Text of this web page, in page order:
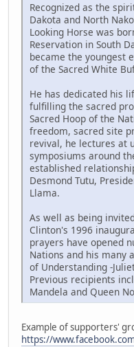
Recognized as the
Dakota and North
Looking Horse was
Reservation in South
became the youngest
of the Sacred White
He has dedicated his
fulfilling the sacred
Sacred Hoop of the
freedom, sacred site
revival, he lectures at
symposiums around
established
Desmond Tutu,
Llama.
As well as being
Clinton's 1996
prayers have opened
Nations and his many
of Understanding -
Previous recipients
Mandela and Queen
Example of supporters'
https://